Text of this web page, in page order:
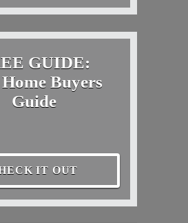
GUIDE:
Buyers
Guide
IT OUT